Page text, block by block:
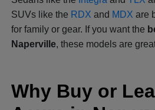
SUVs like the RDX and MDX are
for family or gear. If you want the
Naperville, these models are
Why Buy or